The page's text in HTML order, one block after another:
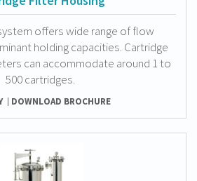
offers wide range of flow
holding capacities. Cartridge
can accommodate around 1 to
500 cartridges.
DOWNLOAD BROCHURE